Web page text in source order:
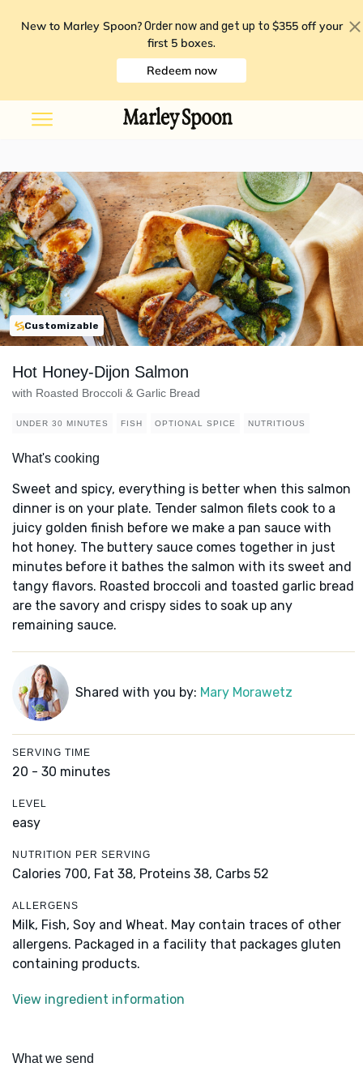
New to Marley Spoon? Order now and get up to $355 off your
first 5 boxes.
Redeem now
Customizable
Hot Honey-Dijon Salmon
with Roasted Broccoli & Garlic Bread
UNDER 30 MINUTES FISH OPTIONAL SPICE NUTRITIOUS
What's cooking
Sweet and spicy, everything is better when this salmon
dinner is on your plate. Tender salmon filets cook to a
juicy golden finish before we make a pan sauce with
hot honey. The buttery sauce comes together in just
minutes before it bathes the salmon with its sweet and
tangy flavors. Roasted broccoli and toasted garlic bread
are the savory and crispy sides to soak up any
remaining sauce.
Shared with you by: Mary Morawetz
SERVING TIME
20 - 30 minutes
LEVEL
easy
NUTRITION PER SERVING
Calories 700, Fat 38, Proteins 38, Carbs 52
ALLERGENS
Milk, Fish, Soy and Wheat. May contain traces of other
allergens. Packaged in a facility that packages gluten
containing products.
View ingredient information
What we send